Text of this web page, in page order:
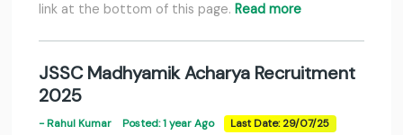
link at the bottom of this page. Read more
JSSC Madhyamik Acharya Recruitment
2025
- Rahul Kumar Posted: 1 year Ago Last Date: 29/07/25